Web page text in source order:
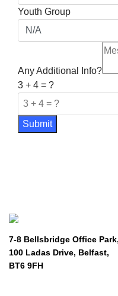
Youth Group
Any Additional Info?
3 + 4 = ?
Submit
7-8 Bellsbridge Office Park,
100 Ladas Drive, Belfast,
BT6 9FH